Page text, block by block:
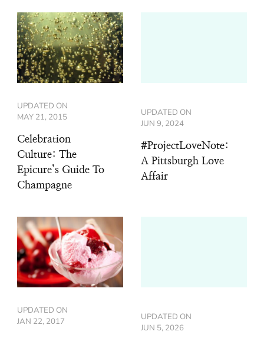
UPDATED ON
MAY 21, 2015
Celebration
Culture: The
Epicure’s Guide To
Champagne
UPDATED ON
JUN 9, 2024
#ProjectLoveNote:
A Pittsburgh Love
Affair
UPDATED ON
JAN 22, 2017
UPDATED ON
JUN 5, 2026